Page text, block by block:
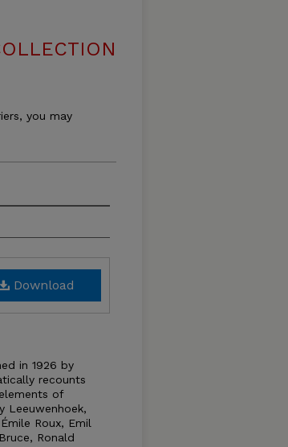
you may
Download
in 1926 by
recounts
of
Leeuwenhoek,
Roux, Emil
Ronald